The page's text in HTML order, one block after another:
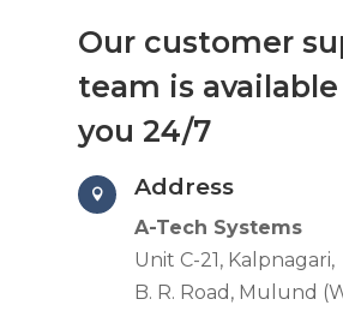
Our customer
team is
you 24/7
 Address
A-Tech Systems
Unit C-21, Kalpnagari,
B. R. Road, Mulund